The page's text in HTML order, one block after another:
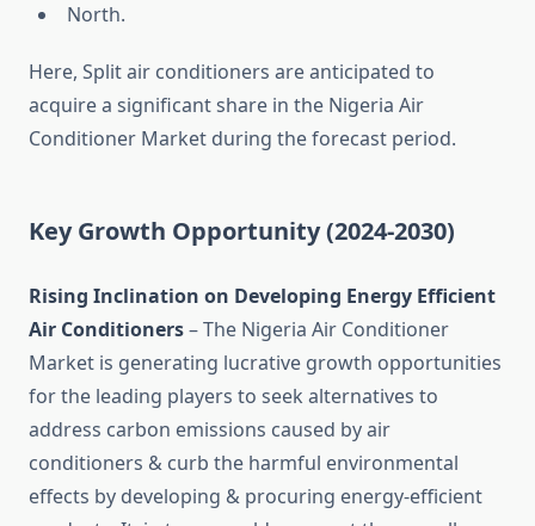
North.
Here, Split air conditioners are anticipated to
acquire a significant share in the Nigeria Air
Conditioner Market during the forecast period.
Key Growth Opportunity(2024-2030)
Rising Inclination on Developing Energy Efficient
Air Conditioners– The Nigeria Air Conditioner
Market is generating lucrative growth opportunities
for the leading players to seek alternatives to
address carbon emissions caused by air
conditioners & curb the harmful environmental
effects by developing & procuring energy-efficient